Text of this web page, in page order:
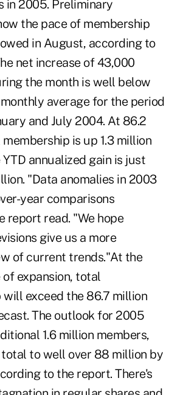
in 2005. Preliminary
the pace of membership
in August, according to
net increase of 43,000
the month is well below
average for the period
and July 2004. At 86.2
is up 1.3 million
annualized gain is just
"Data anomalies in 2003
year comparisons
report read. "We hope
give us a more
of current trends."At the
expansion, total
will exceed the 86.7 million
The outlook for 2005
1.6 million members,
to well over 88 million by
to the report. There's